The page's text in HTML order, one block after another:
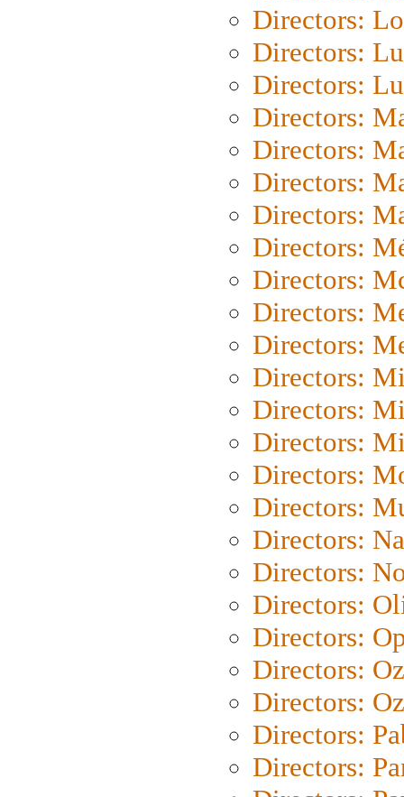
Directors:
Directors:
Directors:
Directors:
Directors:
Directors:
Directors:
Directors:
Directors:
Directors:
Directors:
Directors:
Directors:
Directors:
Directors:
Directors:
Directors:
Directors:
Directors:
Directors:
Directors:
Directors:
Directors:
Directors: